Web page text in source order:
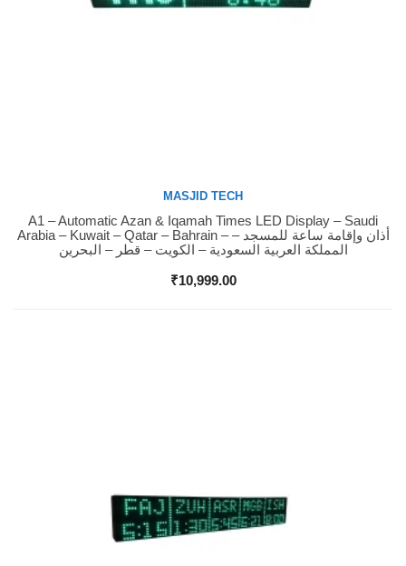
Buy Now
MASJID TECH
A1 – Automatic Azan & Iqamah Times LED Display – Saudi
Arabia – Kuwait – Qatar – Bahrain – أذان وإقامة ساعة للمسجد –
المملكة العربية السعودية – الكويت – قطر – البحرين
₹10,999.00